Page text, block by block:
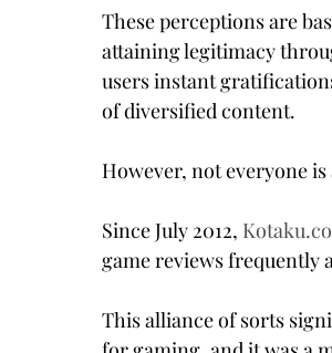
These perceptions are
attaining legitimacy
users instant
of diversified content.
However, not everyone
Since July 2012,
game reviews frequently
This alliance of sorts